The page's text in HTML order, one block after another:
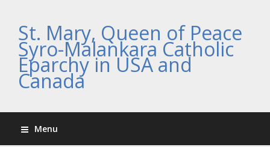
St. Mary, Queen of Peace
Syro-Malankara Catholic
Eparchy in USA and
Canada
Menu